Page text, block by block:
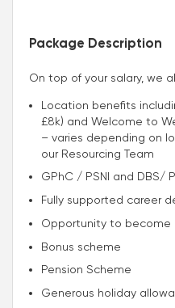
Package Description
On top of your salary, we
Location benefits
£8k) and Welcome to
– varies depending on
our Resourcing Team
GPhC / PSNI and DBS/
Fully supported career
Opportunity to become
Bonus scheme
Pension Scheme
Generous holiday